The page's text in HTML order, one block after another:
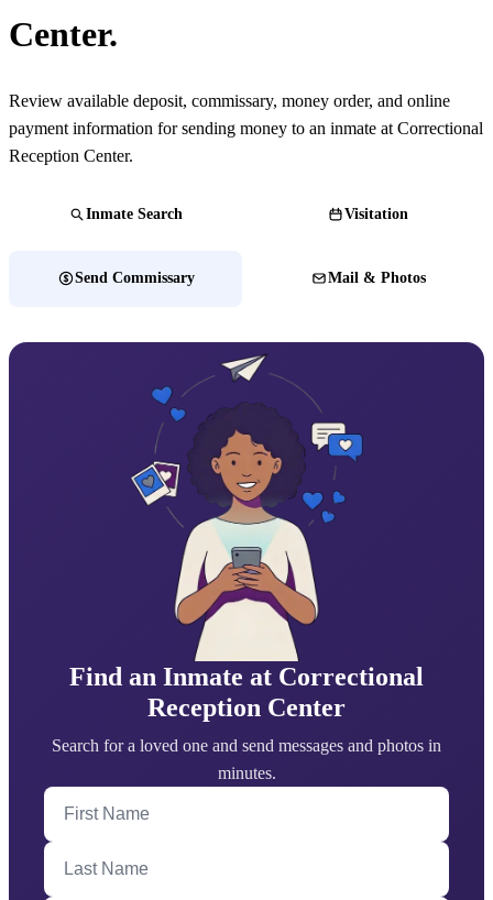
Center.
Review available deposit, commissary, money order, and online
payment information for sending money to an inmate at Correctional
Reception Center.
Inmate Search Visitation
Send Commissary Mail & Photos
Find an Inmate at Correctional
Reception Center
Search for a loved one and send messages and photos in
minutes.
First Name
Last Name